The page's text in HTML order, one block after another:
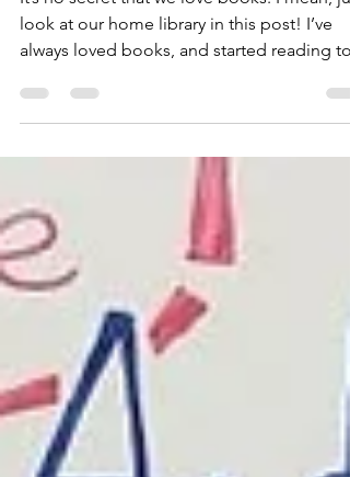
It’s no secret that we love books. I mean,
always loved books, and started reading